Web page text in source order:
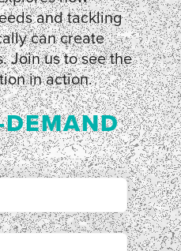
and tackling
can create
Join us to see the
in action.